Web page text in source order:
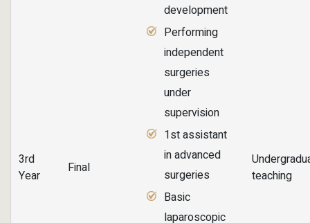
3rd
Year
Final
development
Performing
independent
surgeries
under
supervision
1st assistant
in advanced
surgeries
Basic
laparoscopic
teaching